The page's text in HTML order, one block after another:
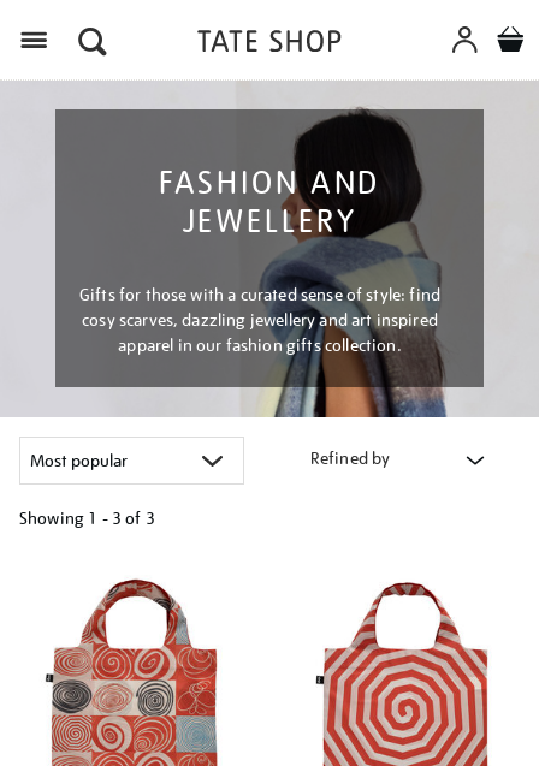
FASHION AND
JEWELLERY
Gifts for those with a curated sense of style: find
cosy scarves, dazzling jewellery and art inspired
apparel in our fashion gifts collection.
Refined by
Showing 1 - 3 of 3
results